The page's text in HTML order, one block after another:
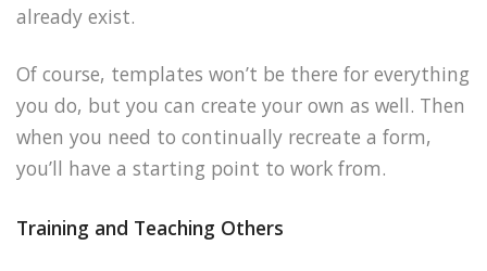
already exist.
Of course, templates won’t be there for everything
you do, but you can create your own as well. Then
when you need to continually recreate a form,
you’ll have a starting point to work from.
Training and Teaching Others